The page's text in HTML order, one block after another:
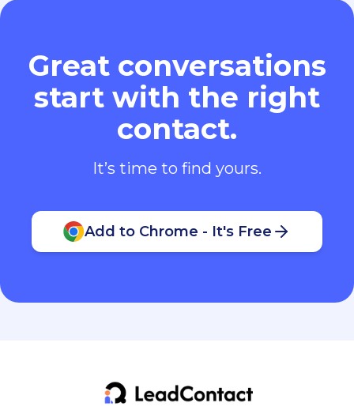
Great conversations
start with the right
contact.
It’s time to find yours.
Add to Chrome - It's Free